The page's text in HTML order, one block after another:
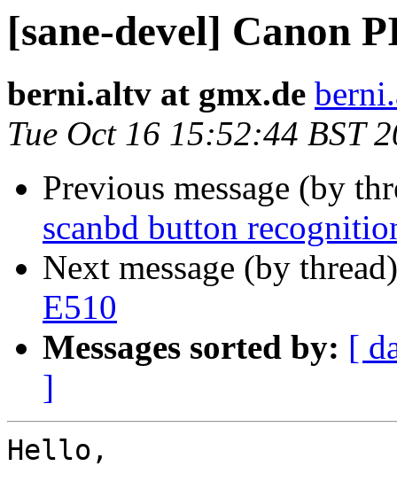
[sane-devel] Canon
berni.altv at gmx.de
Tue Oct 16 15:52:44 BST
Previous message (by
scanbd button
Next message (by
E510
Messages sorted by: [
]
Hello,